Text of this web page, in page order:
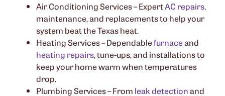
Air Conditioning Services – ExpertAC repairs,
maintenance, and replacements to help your
system beat the Texas heat.
Heating Services – Dependablefurnaceand
heating repairs, tune-ups, and installations to
keep your home warm when temperatures
drop.
Plumbing Services – From leak detectionand